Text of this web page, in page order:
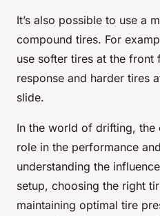
It’s also possible to use a
compound tires. For
use softer tires at the front
response and harder tires
slide.
In the world of drifting, the
role in the performance
understanding the
setup, choosing the right
maintaining optimal tire